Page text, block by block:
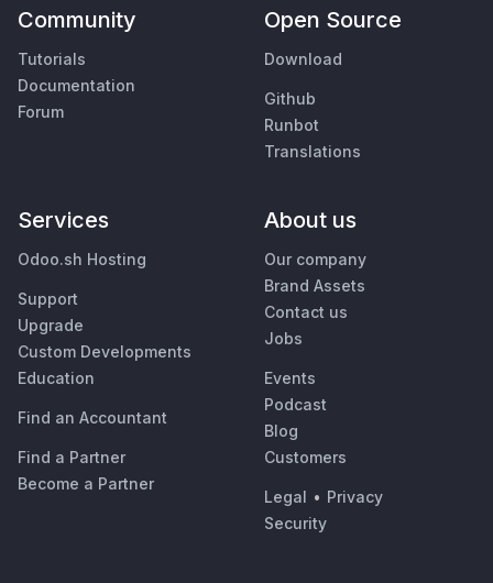
Community
Tutorials
Documentation
Forum
Open Source
Download
Github
Runbot
Translations
Services
Odoo.sh Hosting
Support
Upgrade
Custom Developments
Education
Find an Accountant
Find a Partner
Become a Partner
About us
Our company
Brand Assets
Contact us
Jobs
Events
Podcast
Blog
Customers
Legal • Privacy
Security